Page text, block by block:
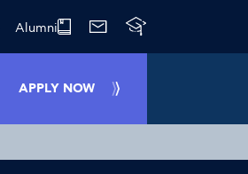
Alumni
APPLY NOW